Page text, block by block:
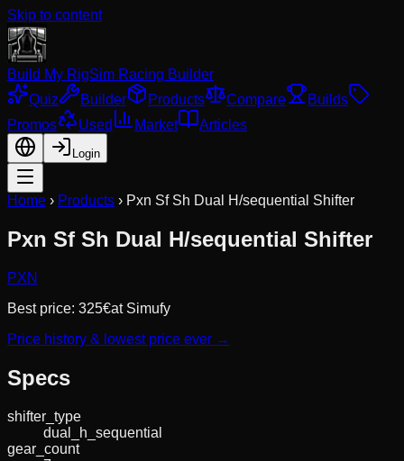
Skip to content
Build My RigSim Racing Builder
Quiz
Builder Products Compare
Builds
Promos
Used Market Articles
Login
Home › Products › Pxn Sf Sh Dual H/sequential Shifter
Pxn Sf Sh Dual H/sequential Shifter
PXN
Best price: 325€at Simufy
Price history & lowest price ever →
Specs
shifter_type
dual_h_sequential
gear_count